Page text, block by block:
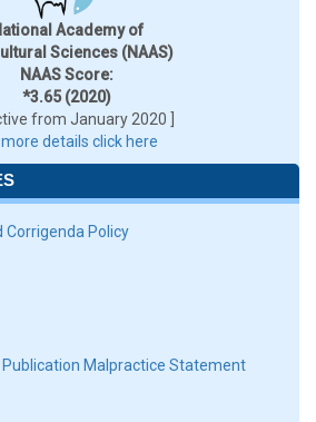
Academy of
Sciences (NAAS)
NAAS Score:
*3.65 (2020)
from January 2020 ]
more details click here
Corrigenda Policy
Publication Malpractice Statement